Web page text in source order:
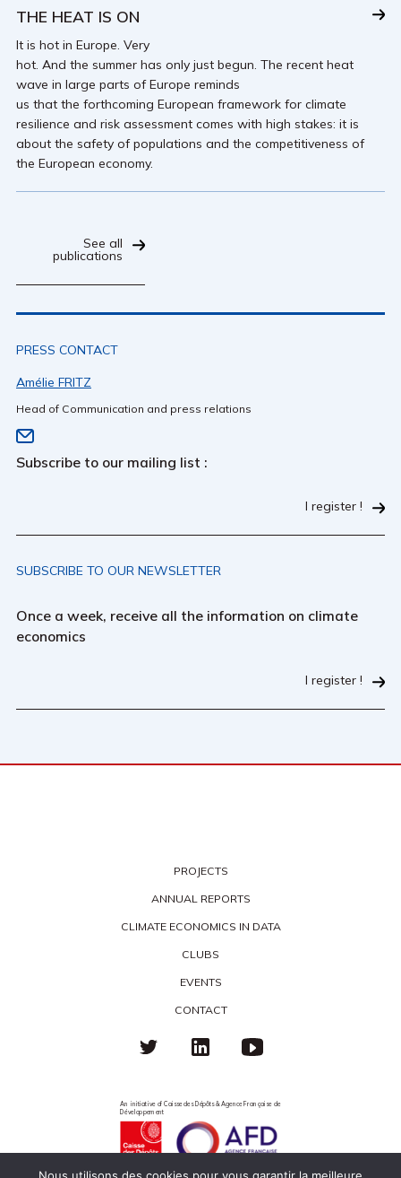
THE HEAT IS ON
It is hot in Europe. Very
hot. And the summer has only just begun. The recent heat
wave in large parts of Europe reminds
us that the forthcoming European framework for climate
resilience and risk assessment comes with high stakes: it is
about the safety of populations and the competitiveness of
the European economy.
See all
publications
PRESS CONTACT
Amélie FRITZ
Head of Communication and press relations
Subscribe to our mailing list :
I register !
SUBSCRIBE TO OUR NEWSLETTER
Once a week, receive all the information on climate
economics
I register !
PROJECTS
ANNUAL REPORTS
CLIMATE ECONOMICS IN DATA
CLUBS
EVENTS
CONTACT
An initiative of Caisse des Dépôts & Agence Française de
Développement